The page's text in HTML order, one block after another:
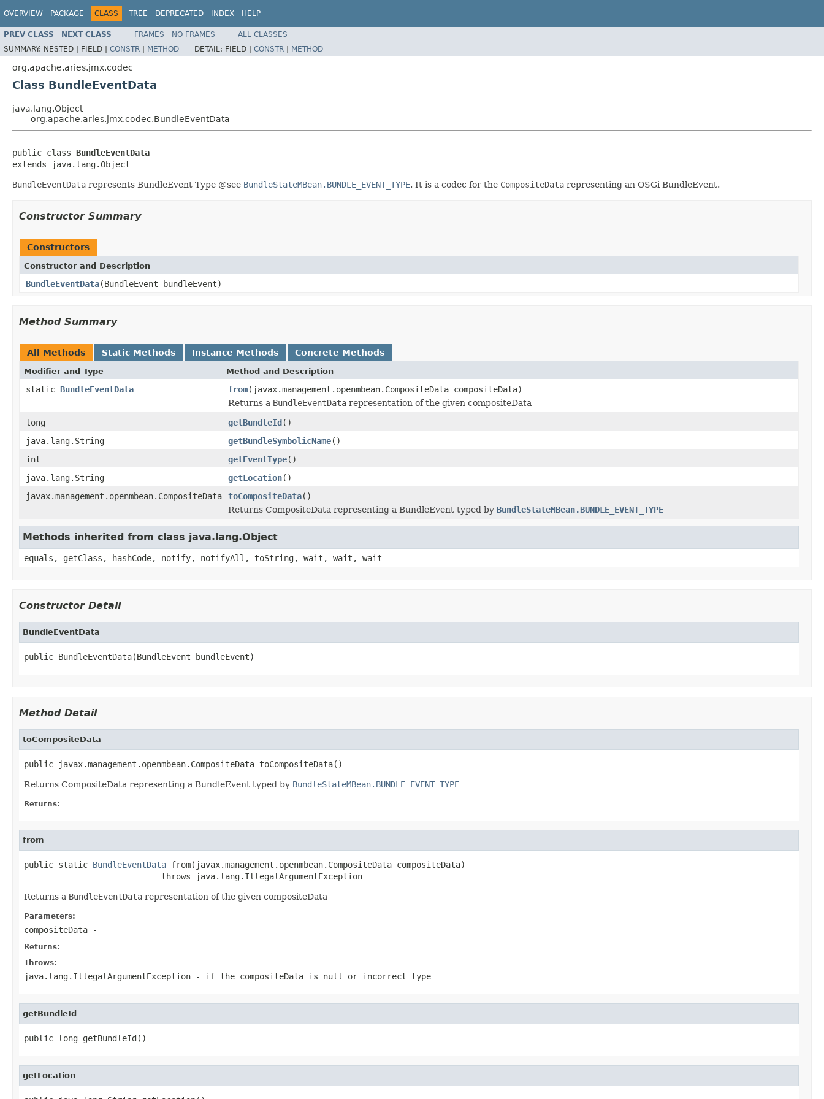
OVERVIEW PACKAGE CLASS TREE DEPRECATED INDEX HELP
PREV CLASS NEXT CLASS FRAMES NO FRAMES
ALL CLASSES
SUMMARY: NESTED | FIELD | CONSTR | METHOD DETAIL: FIELD | CONSTR | METHOD
org.apache.aries.jmx.codec
Class BundleEventData
java.lang.Object
org.apache.aries.jmx.codec.BundleEventData
public class BundleEventData
extends java.lang.Object
BundleEventData represents BundleEvent Type @see BundleStateMBean.BUNDLE_EVENT_TYPE. It is a codec for the CompositeData representing an OSGi BundleEvent.
Constructor Summary
Constructors
Constructor and Description
BundleEventData(BundleEvent bundleEvent)
Method Summary
All Methods Static Methods Instance Methods Concrete Methods
Modifier and Type Method and Description
static BundleEventData from(javax.management.openmbean.CompositeData compositeData)
Returns a BundleEventData representation of the given compositeData
long
getBundleId()
java.lang.String
getBundleSymbolicName()
int
getEventType()
java.lang.String
getLocation()
javax.management.openmbean.CompositeData
toCompositeData()
Returns CompositeData representing a BundleEvent typed by BundleStateMBean.BUNDLE_EVENT_TYPE
Methods inherited from class java.lang.Object
equals, getClass, hashCode, notify, notifyAll, toString, wait, wait, wait
Constructor Detail
BundleEventData
public BundleEventData(BundleEvent bundleEvent)
Method Detail
toCompositeData
public javax.management.openmbean.CompositeData toCompositeData()
Returns CompositeData representing a BundleEvent typed by BundleStateMBean.BUNDLE_EVENT_TYPE
Returns:
from
public static BundleEventData from(javax.management.openmbean.CompositeData compositeData)
                            throws java.lang.IllegalArgumentException
Returns a BundleEventData representation of the given compositeData
Parameters:
compositeData -
Returns:
Throws:
java.lang.IllegalArgumentException - if the compositeData is null or incorrect type
getBundleId
public long getBundleId()
getLocation